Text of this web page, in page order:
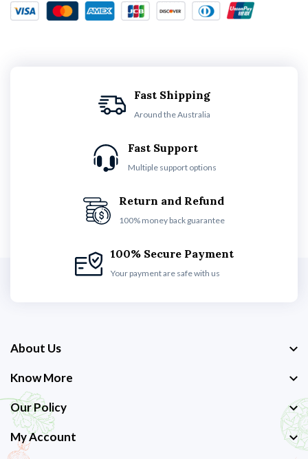
Fast Shipping
Around the Australia
Fast Support
Multiple support options
Return and Refund
100% money back guarantee
100% Secure Payment
Your payment are safe with us
About Us
Know More
Our Policy
My Account